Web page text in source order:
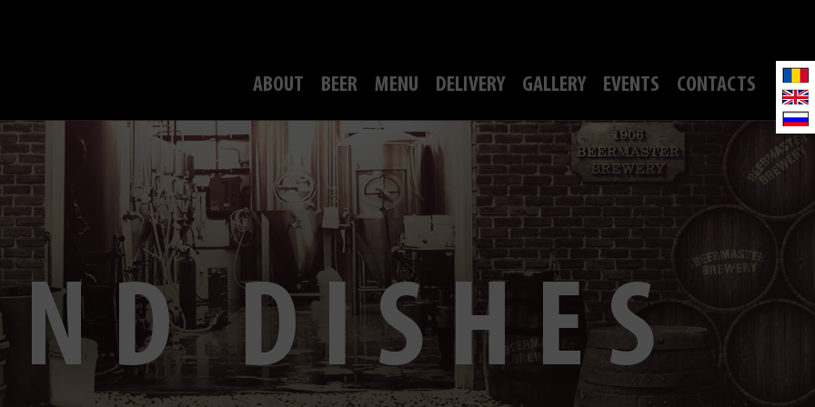
ABOUT BEER MENU DELIVERY GALLERY EVENTS CONTACTS
DISHES